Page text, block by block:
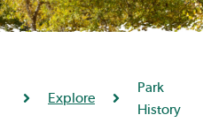
Explore
Park
History